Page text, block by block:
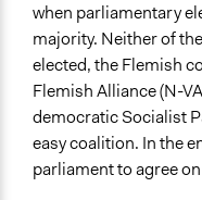
Spectrum of Public
Consult
Open to All or
Mixed
Recruitment Method
when parliamentary
majority. Neither of
elected, the Flemish
Flemish Alliance (N-
democratic Socialist
easy coalition. In the
parliament to agree